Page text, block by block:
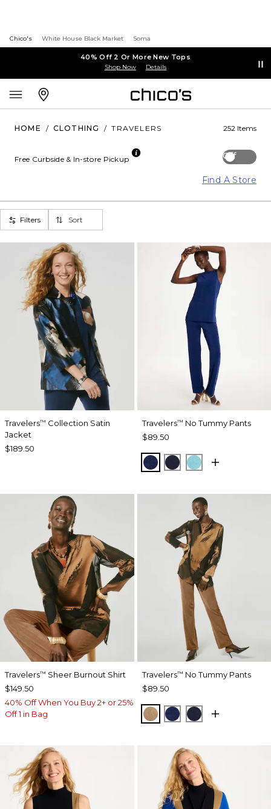
Chico's White House Black Market Soma
40% Off 2 Or More New Tops
Shop Now Details
HOME / CLOTHING / TRAVELERS 252 Items
Off
Free Curbside & In-store Pickup
Find A Store
Filters Sort
Travelers™ Collection Satin
Jacket
$189.50
Travelers™ No Tummy Pants
$89.50
MEDIEVAL BLUE
KINGS NAVY
TURQ BLUE
Travelers™ Sheer Burnout Shirt
$149.50
40% Off When You Buy 2+ or 25%
Off 1 in Bag
Travelers™ No Tummy Pants
$89.50
ALLSPICE BROWN
MEDIEVAL BLUE
KINGS NAVY